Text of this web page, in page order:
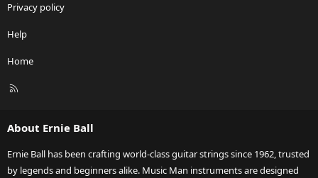
Privacy policy
Help
Home
R
About Ernie Ball
Ernie Ball has been crafting world-class guitar strings since 1962, trusted
by legends and beginners alike. Music Man instruments are designed